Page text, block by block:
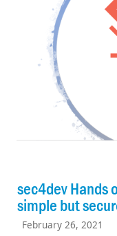
sec4dev Hands
simple but
February 26, 2021